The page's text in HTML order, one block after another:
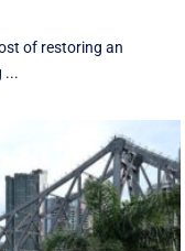
of restoring an
...